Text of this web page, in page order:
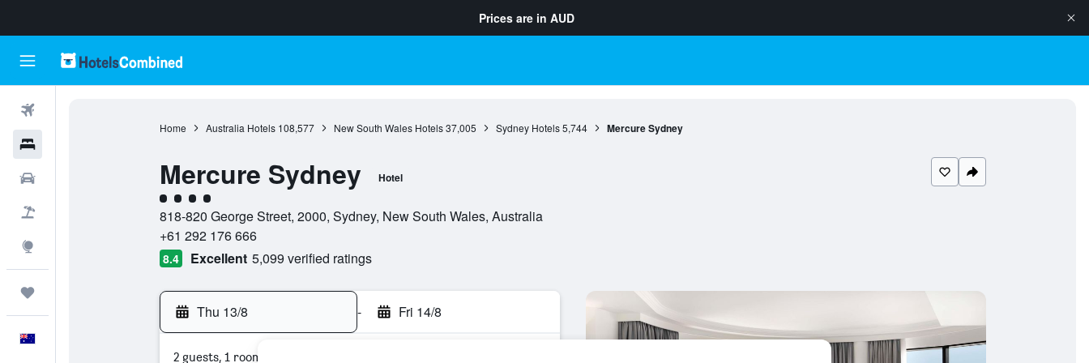
Prices are in AUD
Home Australia Hotels 108,577 New South Wales Hotels 37,005 Sydney Hotels 5,744 Mercure Sydney
Mercure Sydney Hotel
4 class rating
818-820 George Street, 2000, Sydney, New South Wales, Australia
+61 292 176 666
8.4 Excellent 5,099 verified ratings
Thu 13/8 - Fri 14/8
2 guests, 1 room